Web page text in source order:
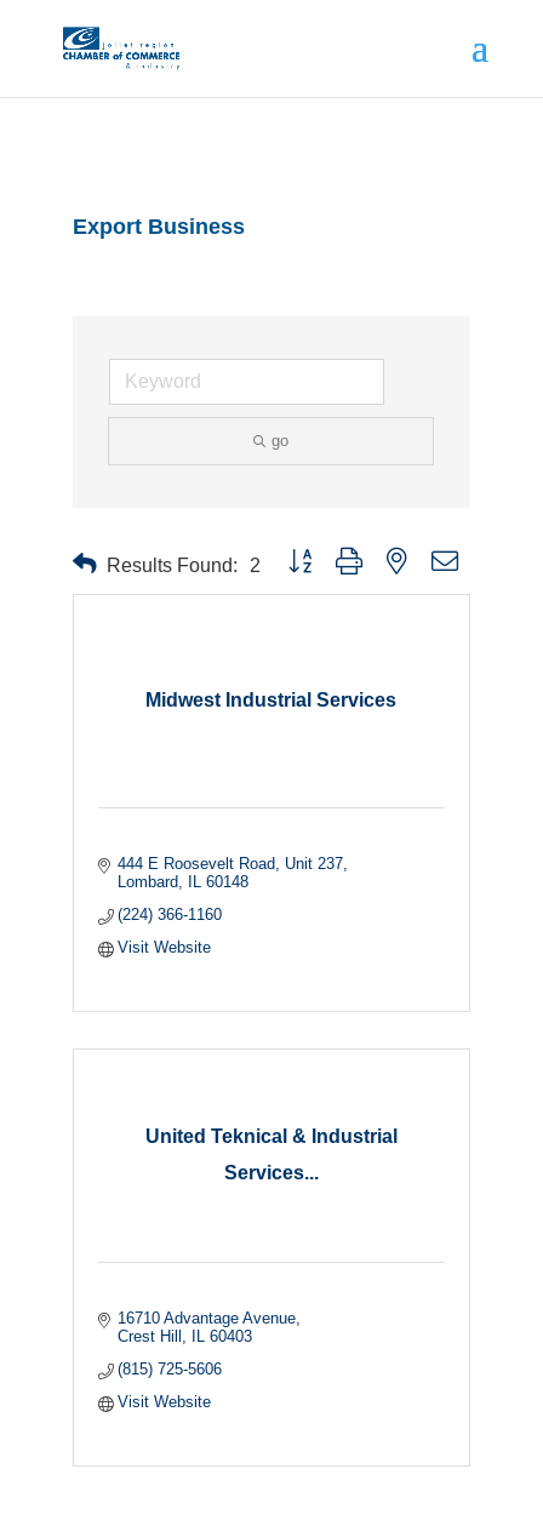
Export Business
go
Results Found: 2 Button group with nested dropdown
Midwest Industrial Services
444 E Roosevelt Road
Unit 237
Lombard
IL 60148
(224) 366-1160
Visit Website
United Teknical & Industrial
Services...
16710 Advantage Avenue
Crest Hill
IL 60403
(815) 725-5606
Visit Website